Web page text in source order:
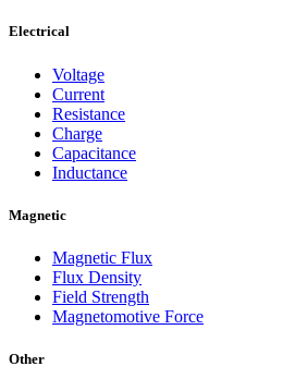
Electrical
Voltage
Current
Resistance
Charge
Capacitance
Inductance
Magnetic
Magnetic Flux
Flux Density
Field Strength
Magnetomotive Force
Other